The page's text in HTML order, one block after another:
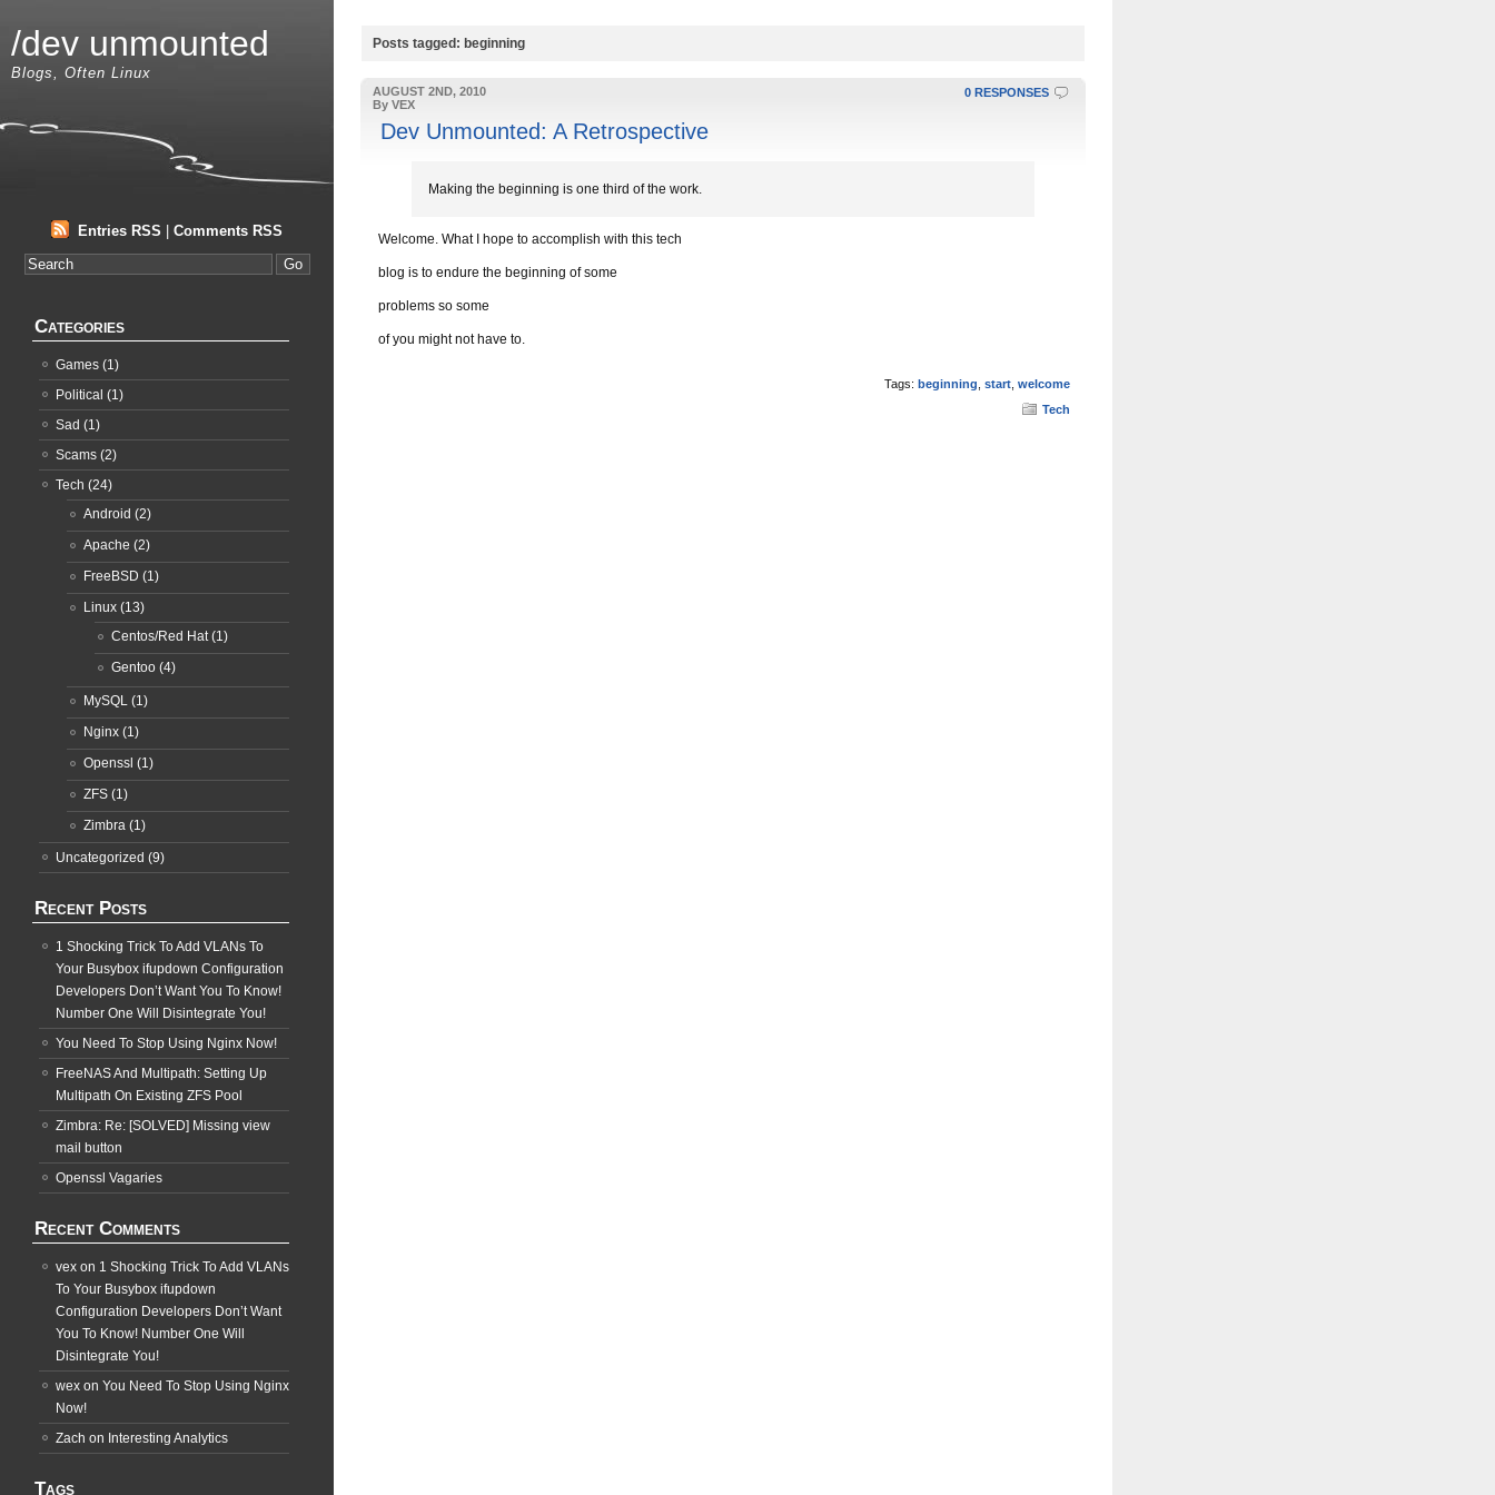
Posts tagged: beginning
0 RESPONSES
AUGUST 2ND, 2010
By VEX
Dev Unmounted: A Retrospective
Making the beginning is one third of the work.
Welcome. What I hope to accomplish with this tech
blog is to endure the beginning of some
problems so some
of you might not have to.
Tags: beginning start welcome
Tech
/dev unmounted
Blogs, Often Linux
Entries RSS Comments RSS
Categories
Games (1)
Political (1)
Sad (1)
Scams (2)
Tech (24)
Android (2)
Apache (2)
FreeBSD (1)
Linux (13)
Centos/Red Hat(1)
Gentoo (4)
MySQL (1)
Nginx (1)
Openssl (1)
ZFS (1)
Zimbra (1)
Uncategorized (9)
Recent Posts
1 Shocking Trick To Add VLANs To
Your Busybox ifupdown Configuration
Developers Don’t Want You To Know!
Number One Will Disintegrate You!
You Need To Stop Using Nginx Now!
FreeNAS And Multipath: Setting Up
Multipath On Existing ZFS Pool
Zimbra: Re: [SOLVED] Missing view
mail button
Openssl Vagaries
Recent Comments
vex on 1 Shocking Trick To Add VLANs
To Your Busybox ifupdown
Configuration Developers Don’t Want
You To Know! Number One Will
Disintegrate You!
wex on You Need To Stop Using Nginx
Now!
Zach on Interesting Analytics
Tags